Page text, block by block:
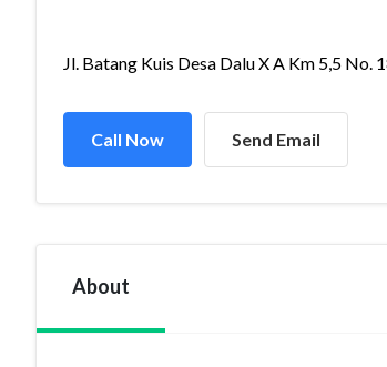
Jl. Batang Kuis Desa Dalu X A Km 5,5 No.
Call Now Send Email
About